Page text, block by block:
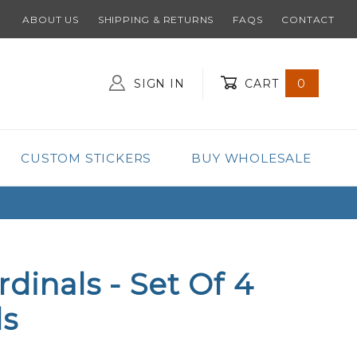
ABOUT US SHIPPING & RETURNS FAQS CONTACT
SIGN IN CART 0
CUSTOM STICKERS BUY WHOLESALE
- Set Of 4